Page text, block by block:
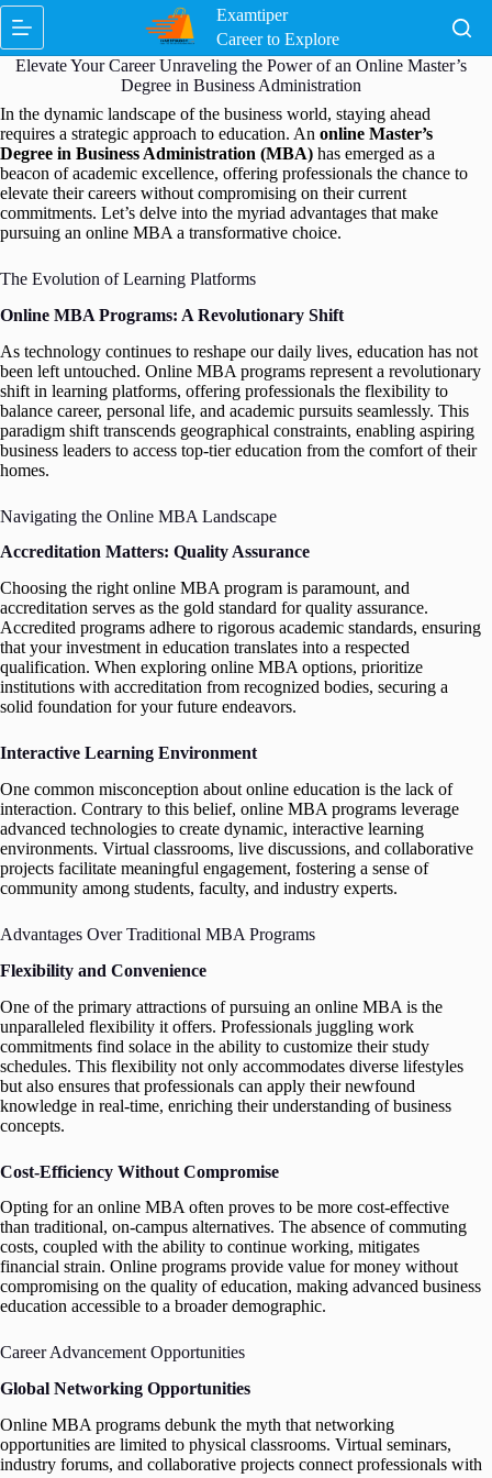
Skip
content
Examtiper
Career to Explore
Elevate Your Career Unraveling the Power of an Online Master’s
Degree in Business Administration
In the dynamic landscape of the business world, staying ahead
requires a strategic approach to education. An online Master’s
Degree in Business Administration (MBA) has emerged as a
beacon of academic excellence, offering professionals the chance to
elevate their careers without compromising on their current
commitments. Let’s delve into the myriad advantages that make
pursuing an online MBA a transformative choice.
The Evolution of Learning Platforms
Online MBA Programs: A Revolutionary Shift
As technology continues to reshape our daily lives, education has not
been left untouched. Online MBA programs represent a revolutionary
shift in learning platforms, offering professionals the flexibility to
balance career, personal life, and academic pursuits seamlessly. This
paradigm shift transcends geographical constraints, enabling aspiring
business leaders to access top-tier education from the comfort of their
homes.
Navigating the Online MBA Landscape
Accreditation Matters: Quality Assurance
Choosing the right online MBA program is paramount, and
accreditation serves as the gold standard for quality assurance.
Accredited programs adhere to rigorous academic standards, ensuring
that your investment in education translates into a respected
qualification. When exploring online MBA options, prioritize
institutions with accreditation from recognized bodies, securing a
solid foundation for your future endeavors.
Interactive Learning Environment
One common misconception about online education is the lack of
interaction. Contrary to this belief, online MBA programs leverage
advanced technologies to create dynamic, interactive learning
environments. Virtual classrooms, live discussions, and collaborative
projects facilitate meaningful engagement, fostering a sense of
community among students, faculty, and industry experts.
Advantages Over Traditional MBA Programs
Flexibility and Convenience
One of the primary attractions of pursuing an online MBA is the
unparalleled flexibility it offers. Professionals juggling work
commitments find solace in the ability to customize their study
schedules. This flexibility not only accommodates diverse lifestyles
but also ensures that professionals can apply their newfound
knowledge in real-time, enriching their understanding of business
concepts.
Cost-Efficiency Without Compromise
Opting for an online MBA often proves to be more cost-effective
than traditional, on-campus alternatives. The absence of commuting
costs, coupled with the ability to continue working, mitigates
financial strain. Online programs provide value for money without
compromising on the quality of education, making advanced business
education accessible to a broader demographic.
Career Advancement Opportunities
Global Networking Opportunities
Online MBA programs debunk the myth that networking
opportunities are limited to physical classrooms. Virtual seminars,
industry forums, and collaborative projects connect professionals with